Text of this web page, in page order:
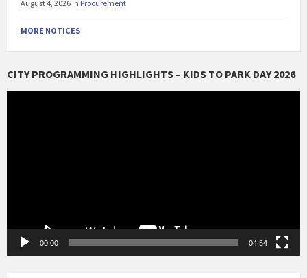
August 4, 2026 in Procurement
MORE NOTICES
CITY PROGRAMMING HIGHLIGHTS – KIDS TO PARK DAY 2026
00:00 04:54